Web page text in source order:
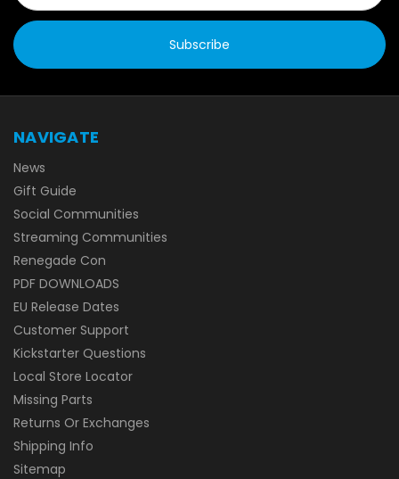
NAVIGATE
News
Gift Guide
Social Communities
Streaming Communities
Renegade Con
PDF DOWNLOADS
EU Release Dates
Customer Support
Kickstarter Questions
Local Store Locator
Missing Parts
Returns Or Exchanges
Shipping Info
Sitemap